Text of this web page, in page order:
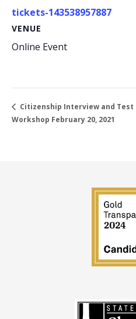
tickets-143538957887
VENUE
Online Event
Citizenship Interview and Test
Workshop February 20, 2021